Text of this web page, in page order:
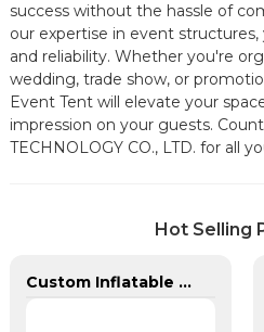
success without the hassle of
our expertise in event
and reliability. Whether you're
wedding, trade show, or
Event Tent will elevate your
impression on your guests.
TECHNOLOGY CO., LTD. for all
Hot Selling
Custom Inflatable Tents | Branded Event Domes & Promotional Structures